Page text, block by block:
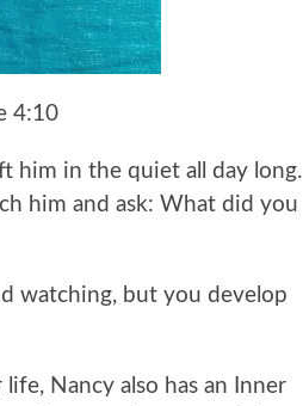
4:10
him in the quiet all day long.
him and ask: What did you
watching, but you develop
Nancy also has an Inner